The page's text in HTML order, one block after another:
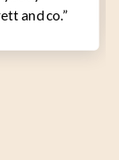
and co.”